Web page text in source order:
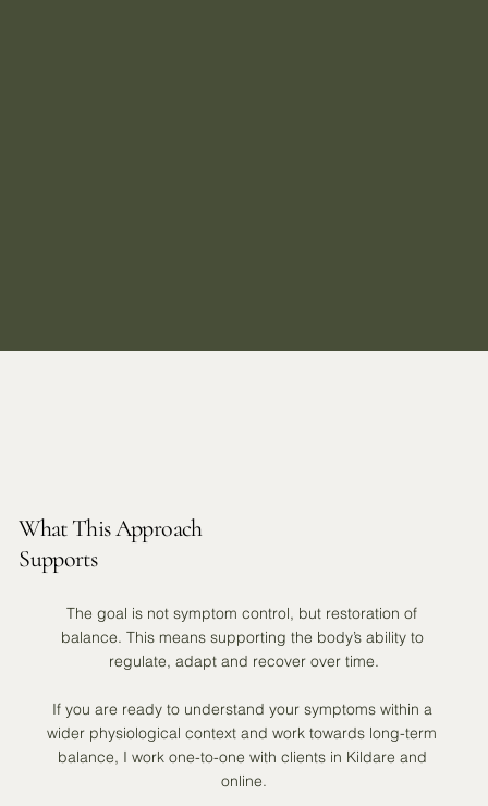
What This Approach
Supports
The goal is not symptom control, but restoration of
balance. This means supporting the body’s ability to
regulate, adapt and recover over time.
If you are ready to understand your symptoms within a
wider physiological context and work towards long-term
balance, I work one-to-one with clients in Kildare and
online.